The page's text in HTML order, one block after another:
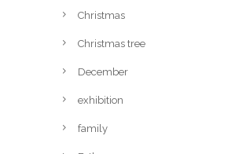
Christmas
Christmas tree
December
exhibition
family